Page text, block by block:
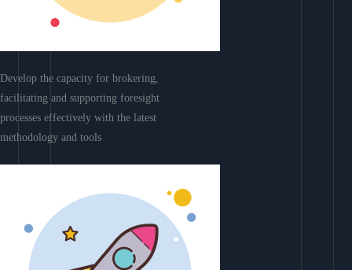
Develop the capacity for brokering,
facilitating and supporting foresight
processes effectively with the latest
methodology and tools